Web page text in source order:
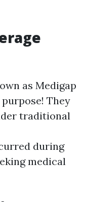
as Medigap
They
traditional
during
medical